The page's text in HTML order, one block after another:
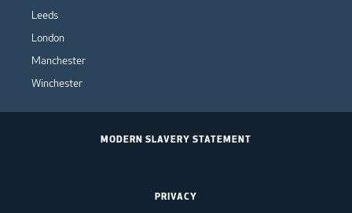
Leeds
London
Manchester
Winchester
MODERN SLAVERY STATEMENT
PRIVACY